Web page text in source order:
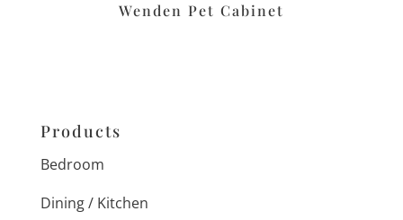
Wenden Pet Cabinet
Products
Bedroom
Dining / Kitchen